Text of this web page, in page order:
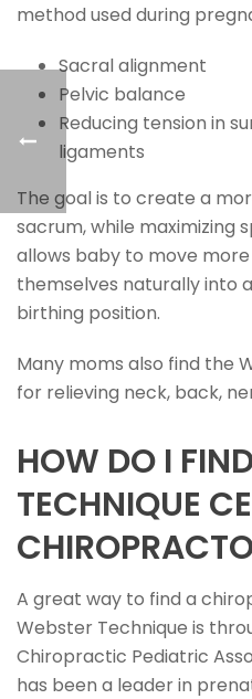
method used during
Sacral alignment
Pelvic balance
Reducing tension in
ligaments
The goal is to create a
sacrum, while maximizing
allows baby to move
themselves naturally into
birthing position.
Many moms also find the
for relieving neck, back,
HOW DO I
TECHNIQUE
A great way to find a
Webster Technique is
Chiropractic Pediatric
has been a leader in